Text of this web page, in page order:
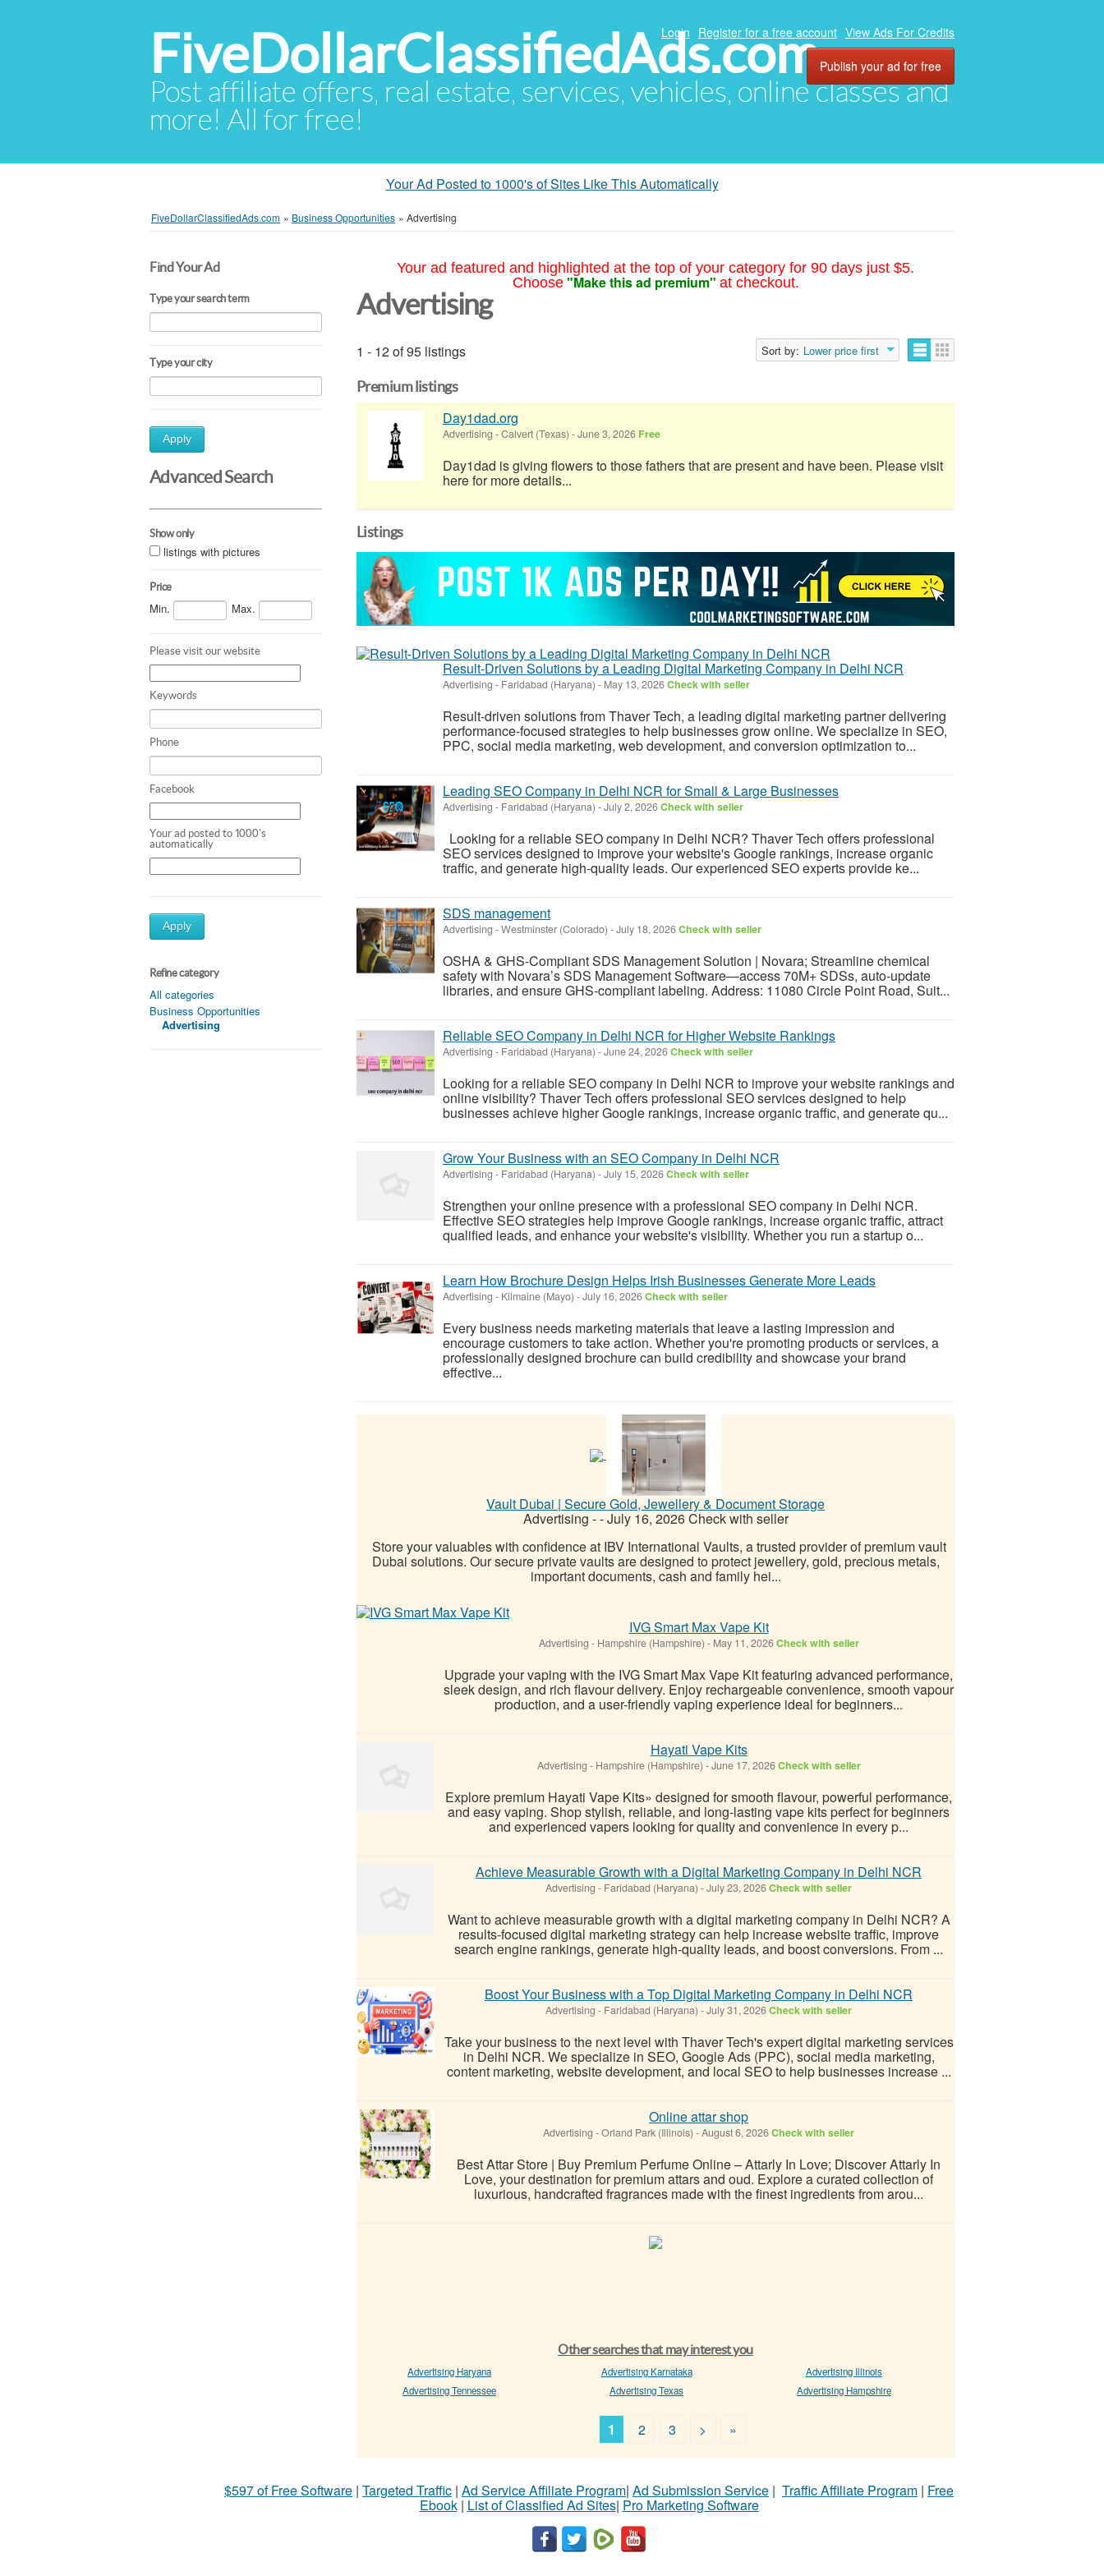
FiveDollarClassifiedAds.com
Post affiliate offers, real estate, services, vehicles, online classes and
more! All for free!
Login Register for a free account View Ads For Credits
Publish your ad for free
Your Ad Posted to 1000's of Sites Like This Automatically
FiveDollarClassifiedAds.com » Business Opportunities » Advertising
Find Your Ad
Type your search term
Type your city
Apply
Advanced Search
Show only
listings with pictures
Price
Min. Max.
Please visit our website
Keywords
Phone
Facebook
Your ad posted to 1000's
automatically
Apply
Refine category
All categories
Business Opportunities
Advertising
Your ad featured and highlighted at the top of your category for 90 days just $5.
Choose "Make this ad premium" at checkout.
Advertising
1 - 12 of 95 listings Sort by: Lower price first
Premium listings
Day1dad.org
Advertising -Calvert (Texas) -June 3, 2026 Free
Day1dad is giving flowers to those fathers that are present and have been. Please visit
here for more details...
Listings
Result-Driven Solutions by a Leading Digital Marketing Company in Delhi NCR
Advertising - Faridabad (Haryana) - May 13, 2026Check with seller
Result-driven solutions from Thaver Tech, a leading digital marketing partner delivering
performance-focused strategies to help businesses grow online. We specialize in SEO,
PPC, social media marketing, web development, and conversion optimization to...
Leading SEO Company in Delhi NCR for Small & Large Businesses
Advertising - Faridabad (Haryana) -July 2, 2026Check with seller
Looking for a reliable SEO company in Delhi NCR? Thaver Tech offers professional
SEO services designed to improve your website's Google rankings, increase organic
traffic, and generate high-quality leads. Our experienced SEO experts provide ke...
SDS management
Advertising -Westminster (Colorado) -July 18, 2026Check with seller
OSHA & GHS-Compliant SDS Management Solution | Novara; Streamline chemical
safety with Novara’s SDS Management Software—access 70M+ SDSs, auto-update
libraries, and ensure GHS-compliant labeling. Address: 11080 Circle Point Road, Suit...
Reliable SEO Company in Delhi NCR for Higher Website Rankings
Advertising - Faridabad (Haryana) -June 24, 2026Check with seller
Looking for a reliable SEO company in Delhi NCR to improve your website rankings and
online visibility? Thaver Tech offers professional SEO services designed to help
businesses achieve higher Google rankings, increase organic traffic, and generate qu...
Grow Your Business with an SEO Company in Delhi NCR
Advertising - Faridabad (Haryana) -July 15, 2026Check with seller
Strengthen your online presence with a professional SEO company in Delhi NCR.
Effective SEO strategies help improve Google rankings, increase organic traffic, attract
qualified leads, and enhance your website's visibility. Whether you run a startup o...
Learn How Brochure Design Helps Irish Businesses Generate More Leads
Advertising - Kilmaine (Mayo) -July 16, 2026Check with seller
Every business needs marketing materials that leave a lasting impression and
encourage customers to take action. Whether you're promoting products or services, a
professionally designed brochure can build credibility and showcase your brand
effective...
Vault Dubai | Secure Gold, Jewellery & Document Storage
Advertising --July 16, 2026Check with seller
Store your valuables with confidence at IBV International Vaults, a trusted provider of premium vault
Dubai solutions. Our secure private vaults are designed to protect jewellery, gold, precious metals,
important documents, cash and family hei...
IVG Smart Max Vape Kit
Advertising - Hampshire (Hampshire) -May 11, 2026Check with seller
Upgrade your vaping with the IVG Smart Max Vape Kit featuring advanced performance,
sleek design, and rich flavour delivery. Enjoy rechargeable convenience, smooth vapour
production, and a user-friendly vaping experience ideal for beginners...
Hayati Vape Kits
Advertising - Hampshire (Hampshire) -June 17, 2026Check with seller
Explore premium Hayati Vape Kits» designed for smooth flavour, powerful performance,
and easy vaping. Shop stylish, reliable, and long-lasting vape kits perfect for beginners
and experienced vapers looking for quality and convenience in every p...
Achieve Measurable Growth with a Digital Marketing Company in Delhi NCR
Advertising - Faridabad (Haryana) -July 23, 2026Check with seller
Want to achieve measurable growth with a digital marketing company in Delhi NCR? A
results-focused digital marketing strategy can help increase website traffic, improve
search engine rankings, generate high-quality leads, and boost conversions. From ...
Boost Your Business with a Top Digital Marketing Company in Delhi NCR
Advertising - Faridabad (Haryana) -July 31, 2026Check with seller
Take your business to the next level with Thaver Tech's expert digital marketing services
in Delhi NCR. We specialize in SEO, Google Ads (PPC), social media marketing,
content marketing, website development, and local SEO to help businesses increase ...
Online attar shop
Advertising -Orland Park (Illinois) -August 6, 2026Check with seller
Best Attar Store | Buy Premium Perfume Online – Attarly In Love; Discover Attarly In
Love, your destination for premium attars and oud. Explore a curated collection of
luxurious, handcrafted fragrances made with the finest ingredients from arou...
Other searches that may interest you
Advertising Haryana Advertising Karnataka
Advertising Illinois
Advertising Tennessee
Advertising Texas Advertising Hampshire
1 2 3 > »
$597 of Free Software | Targeted Traffic | Ad Service Affiliate Program| Ad Submission Service | Traffic Affiliate Program | Free
Ebook| List of Classified Ad Sites| Pro Marketing Software